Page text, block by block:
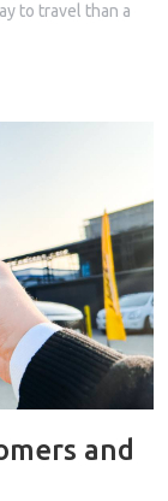
to travel than a
and